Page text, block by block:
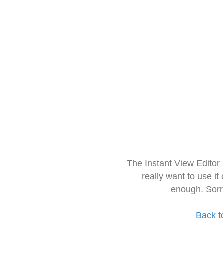
The Instant View
really want to use it
enough.
Back